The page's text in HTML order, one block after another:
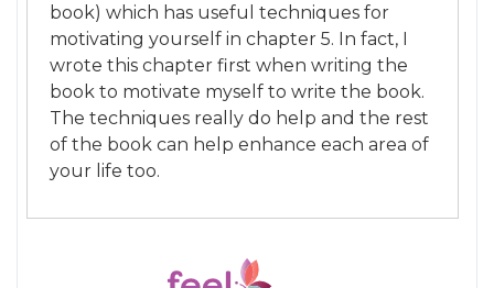
book) which has useful techniques for
motivating yourself in chapter 5. In fact, I
wrote this chapter first when writing the
book to motivate myself to write the book.
The techniques really do help and the rest
of the book can help enhance each area of
your life too.